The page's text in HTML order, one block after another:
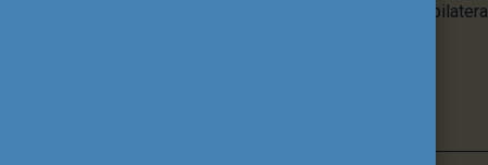
Hungarian Diaspora Scholarship, and